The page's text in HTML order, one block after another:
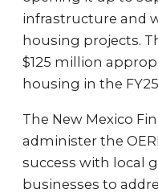
infrastructure and
housing projects.
$125 million
housing in the
The New Mexico
administer the
success with local
businesses to